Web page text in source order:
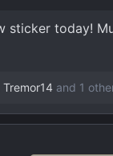
sticker today!
Tremor14 and 1